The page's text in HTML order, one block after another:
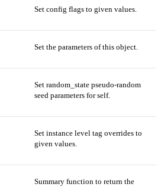
Set config flags to given values.
Set the parameters of this object.
Set random_state pseudo-random
seed parameters for self.
Set instance level tag overrides to
given values.
Summary function to return the